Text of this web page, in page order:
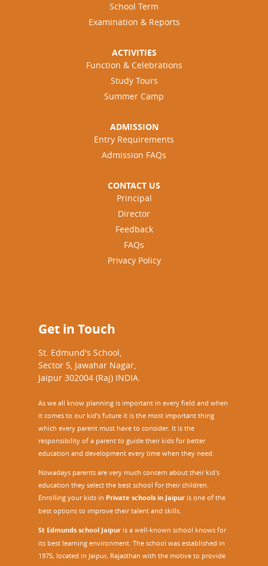
School Term
Examination & Reports
ACTIVITIES
Function & Celebrations
Study Tours
Summer Camp
ADMISSION
Entry Requirements
Admission FAQs
CONTACT US
Principal
Director
Feedback
FAQs
Privacy Policy
Get in Touch
St. Edmund's School,
Sector 5, Jawahar Nagar,
Jaipur 302004 (Raj) INDIA.
As we all know planning is important in every field and when
it comes to our kid’s future it is the most important thing
which every parent must have to consider. It is the
responsibility of a parent to guide their kids for better
education and development every time when they need.
Nowadays parents are very much concern about their kid's
education they select the best school for their children.
Enrolling your kids in Private schools in Jaipur is one of the
best options to improve their talent and skills.
St Edmunds school Jaipur is a well-known school knows for
its best learning environment. The school was established in
1975, located in Jaipur, Rajasthan with the motive to provide